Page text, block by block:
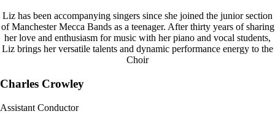
Liz has been accompanying singers since she joined the junior section
of Manchester Mecca Bands as a teenager. After thirty years of sharing
her love and enthusiasm for music with her piano and vocal students,
Liz brings her versatile talents and dynamic performance energy to the
Choir
Charles Crowley
Assistant Conductor